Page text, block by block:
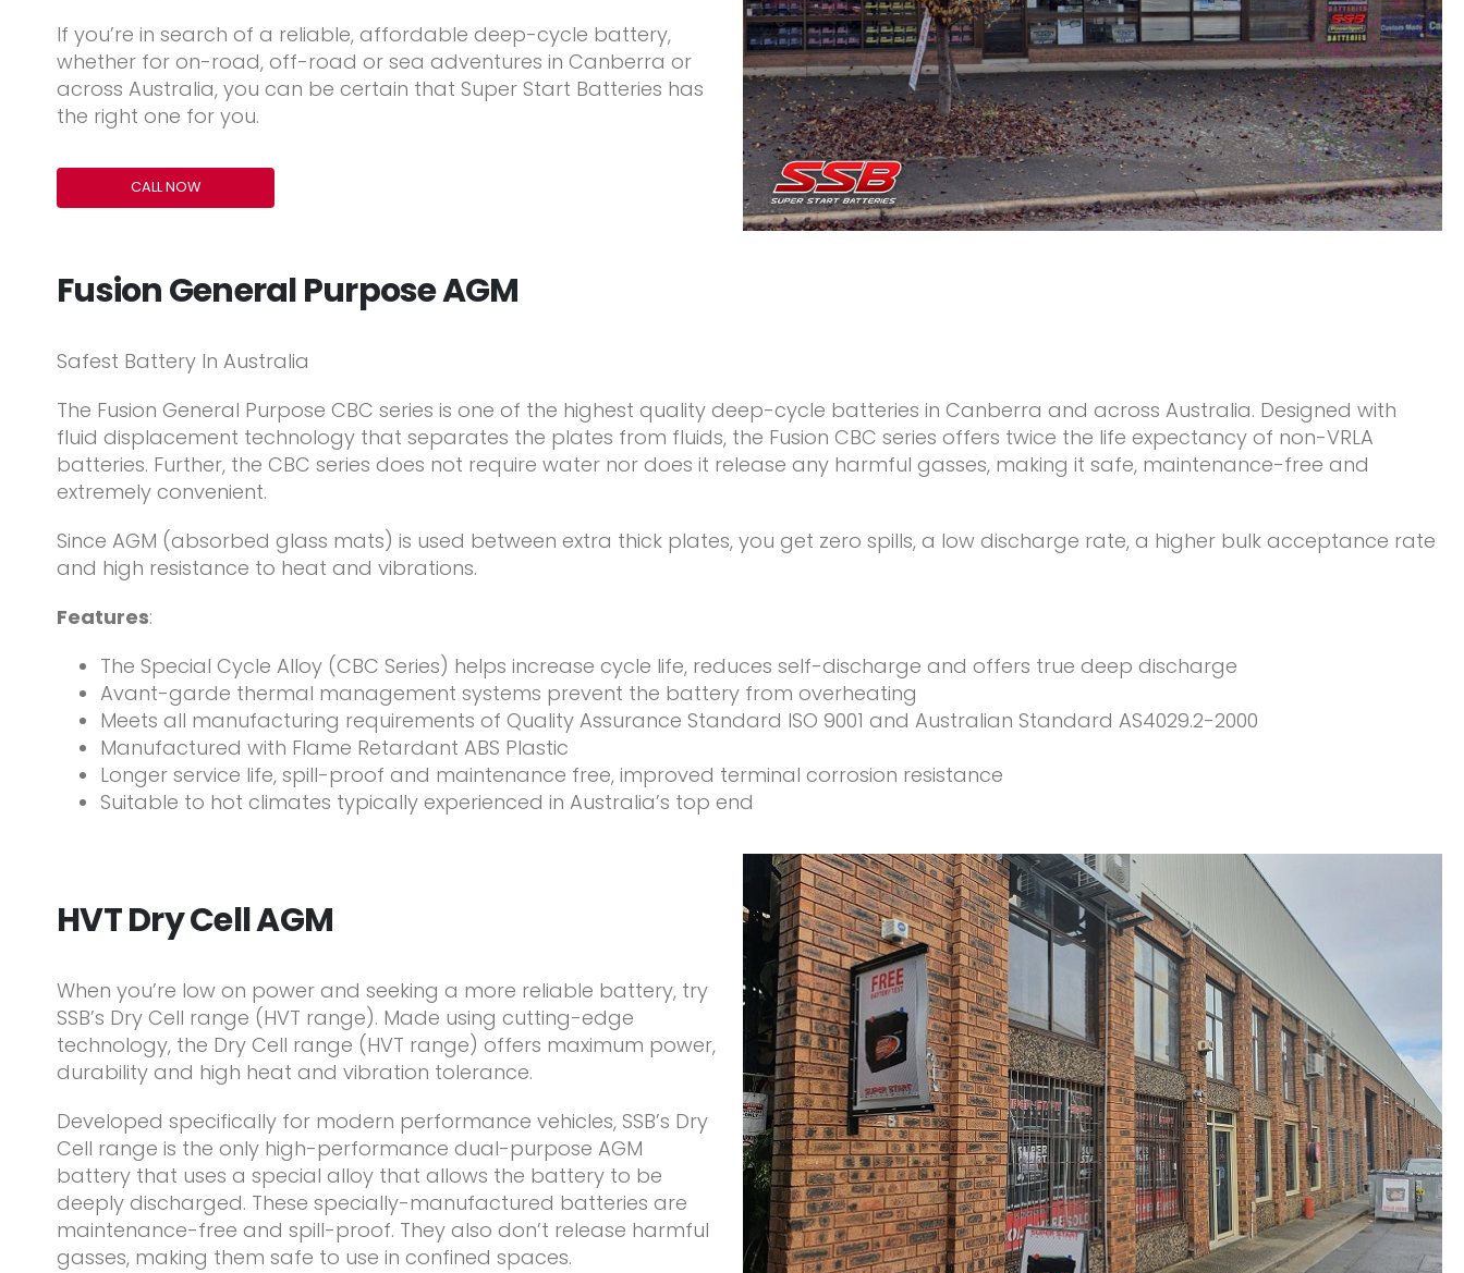
If you’re in search of a reliable, affordable deep-cycle battery,
whether for on-road, off-road or sea adventures in Canberra or
across Australia, you can be certain that Super Start Batteries has
the right one for you.
CALL NOW
Fusion General Purpose AGM
Safest Battery In Australia
The Fusion General Purpose CBC series is one of the highest quality deep-cycle batteries in Canberra and across Australia. Designed with
fluid displacement technology that separates the plates from fluids, the Fusion CBC series offers twice the life expectancy of non-VRLA
batteries. Further, the CBC series does not require water nor does it release any harmful gasses, making it safe, maintenance-free and
extremely convenient.
Since AGM (absorbed glass mats) is used between extra thick plates, you get zero spills, a low discharge rate, a higher bulk acceptance rate
and high resistance to heat and vibrations.
Features:
The Special Cycle Alloy (CBC Series) helps increase cycle life, reduces self-discharge and offers true deep discharge
Avant-garde thermal management systems prevent the battery from overheating
Meets all manufacturing requirements of Quality Assurance Standard ISO 9001 and Australian Standard AS4029.2-2000
Manufactured with Flame Retardant ABS Plastic
Longer service life, spill-proof and maintenance free, improved terminal corrosion resistance
Suitable to hot climates typically experienced in Australia’s top end
HVT Dry Cell AGM
When you’re low on power and seeking a more reliable battery, try
SSB’s Dry Cell range (HVT range). Made using cutting-edge
technology, the Dry Cell range (HVT range) offers maximum power,
durability and high heat and vibration tolerance.
Developed specifically for modern performance vehicles, SSB’s Dry
Cell range is the only high-performance dual-purpose AGM
battery that uses a special alloy that allows the battery to be
deeply discharged. These specially-manufactured batteries are
maintenance-free and spill-proof. They also don’t release harmful
gasses, making them safe to use in confined spaces.